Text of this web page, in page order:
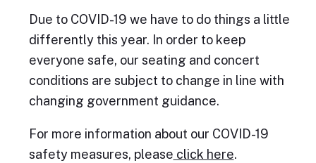
Due to COVID-19 we have to do things a little
differently this year. In order to keep
everyone safe, our seating and concert
conditions are subject to change in line with
changing government guidance.
For more information about our COVID-19
safety measures, please click here.